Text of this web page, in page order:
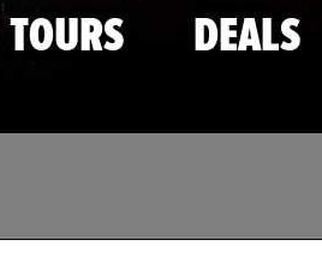
TOURS DEALS